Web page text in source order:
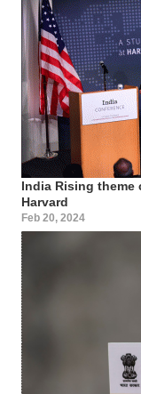
India Rising theme
Harvard
Feb 20, 2024